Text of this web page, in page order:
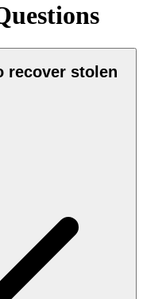
recover stolen